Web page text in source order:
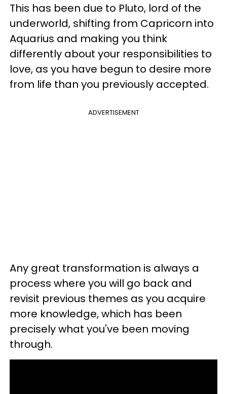
This has been due to Pluto, lord of the
underworld, shifting from Capricorn into
Aquarius and making you think
differently about your responsibilities to
love, as you have begun to desire more
from life than you previously accepted.
ADVERTISEMENT
Any great transformation is always a
process where you will go back and
revisit previous themes as you acquire
more knowledge, which has been
precisely what you've been moving
through.